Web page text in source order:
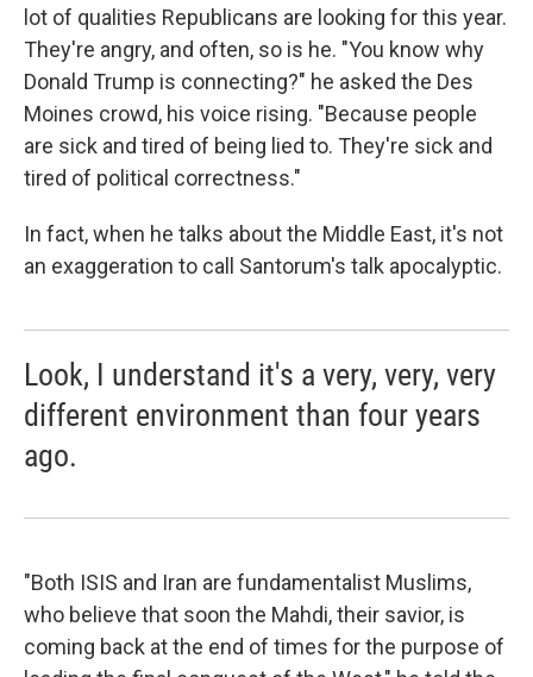
lot of qualities Republicans are looking for this year.
They're angry, and often, so is he. "You know why
Donald Trump is connecting?" he asked the Des
Moines crowd, his voice rising. "Because people
are sick and tired of being lied to. They're sick and
tired of political correctness."
In fact, when he talks about the Middle East, it's not
an exaggeration to call Santorum's talk apocalyptic.
Look, I understand it's a very, very, very
different environment than four years
ago.
"Both ISIS and Iran are fundamentalist Muslims,
who believe that soon the Mahdi, their savior, is
coming back at the end of times for the purpose of